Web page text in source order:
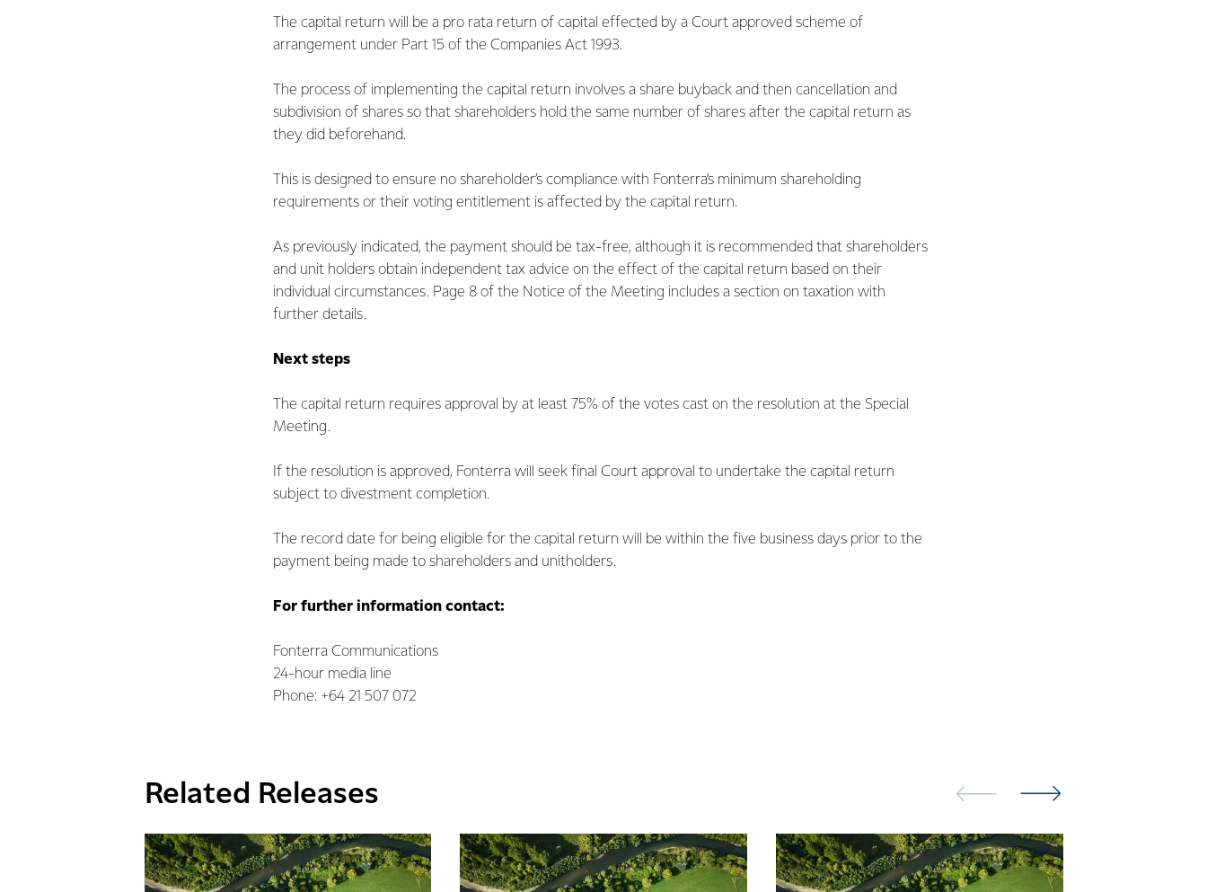
The capital return will be a pro rata return of capital effected by a Court approved scheme of
arrangement under Part 15 of the Companies Act 1993.
The process of implementing the capital return involves a share buyback and then cancellation and
subdivision of shares so that shareholders hold the same number of shares after the capital return as
they did beforehand.
This is designed to ensure no shareholder’s compliance with Fonterra’s minimum shareholding
requirements or their voting entitlement is affected by the capital return.
As previously indicated, the payment should be tax-free, although it is recommended that shareholders
and unit holders obtain independent tax advice on the effect of the capital return based on their
individual circumstances. Page 8 of the Notice of the Meeting includes a section on taxation with
further details.
Next steps
The capital return requires approval by at least 75% of the votes cast on the resolution at the Special
Meeting.
If the resolution is approved, Fonterra will seek final Court approval to undertake the capital return
subject to divestment completion.
The record date for being eligible for the capital return will be within the five business days prior to the
payment being made to shareholders and unitholders.
For further information contact:
Fonterra Communications
24-hour media line
Phone: +64 21 507 072
Related Releases